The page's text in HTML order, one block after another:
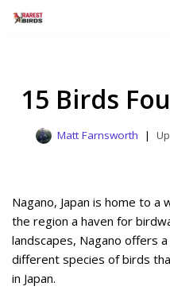
15 Birds
Matt Farnsworth
Nagano, Japan is home to
the region a haven for
landscapes, Nagano offers
different species of birds
in Japan.